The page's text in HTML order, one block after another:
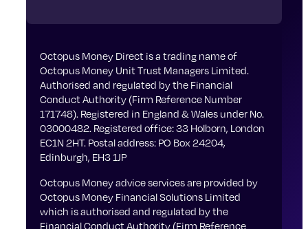
Octopus Money Direct is a trading name of
Octopus Money Unit Trust Managers Limited.
Authorised and regulated by the Financial
Conduct Authority (Firm Reference Number
171748). Registered in England & Wales under No.
03000482. Registered office: 33 Holborn, London
EC1N 2HT. Postal address: PO Box 24204,
Edinburgh, EH3 1JP
Octopus Money advice services are provided by
Octopus Money Financial Solutions Limited
which is authorised and regulated by the
Financial Conduct Authority (Firm Reference